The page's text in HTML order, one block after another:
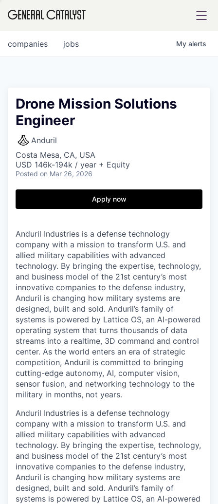
FUND
INSTITUTE
jobs
companies My alerts
Drone Mission Solutions
Engineer
Anduril
Costa Mesa, CA, USA
USD 146k-194k / year + Equity
Posted on Mar 26, 2026
Apply now
Anduril Industries is a defense technology
company with a mission to transform U.S. and
allied military capabilities with advanced
technology. By bringing the expertise, technology,
and business model of the 21st century’s most
innovative companies to the defense industry,
Anduril is changing how military systems are
designed, built and sold. Anduril’s family of
systems is powered by Lattice OS, an AI-powered
operating system that turns thousands of data
streams into a realtime, 3D command and control
center. As the world enters an era of strategic
competition, Anduril is committed to bringing
cutting-edge autonomy, AI, computer vision,
sensor fusion, and networking technology to the
military in months, not years.
Anduril Industries is a defense technology
company with a mission to transform U.S. and
allied military capabilities with advanced
technology. By bringing the expertise, technology,
and business model of the 21st century’s most
innovative companies to the defense industry,
Anduril is changing how military systems are
designed, built and sold. Anduril’s family of
systems is powered by Lattice OS, an AI-powered